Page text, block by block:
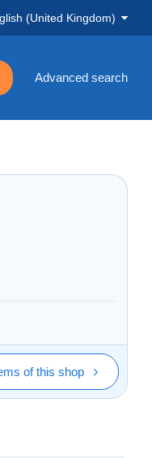
(United Kingdom)
Advanced search
of this shop